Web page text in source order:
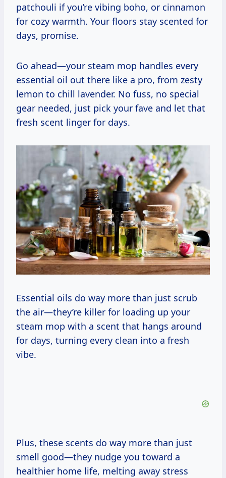
patchouli if you’re vibing boho, or cinnamon
for cozy warmth. Your floors stay scented for
days, promise.
Go ahead—your steam mop handles every
essential oil out there like a pro, from zesty
lemon to chill lavender. No fuss, no special
gear needed, just pick your fave and let that
fresh scent linger for days.
Essential oils do way more than just scrub
the air—they’re killer for loading up your
steam mop with a scent that hangs around
for days, turning every clean into a fresh
vibe.
Plus, these scents do way more than just
smell good—they nudge you toward a
healthier home life, melting away stress